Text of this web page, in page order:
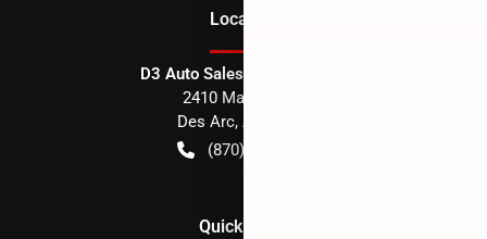
Location
D3 Auto Sales - Des Arc, AR
2410 Main Street
Des Arc, AR
(870) 256-1600
Quick Links